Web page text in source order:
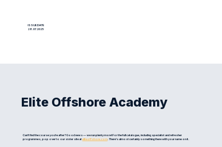
ISSUE DATE
28.07.2025
Elite Offshore Academy
Can't find the course you're after? Good news — we run plenty more! For the full catalogue, including specialist and refresher
programmes, pop over to our sister site ateliteoffshore.com. There's almost certainly something there with your name on it.